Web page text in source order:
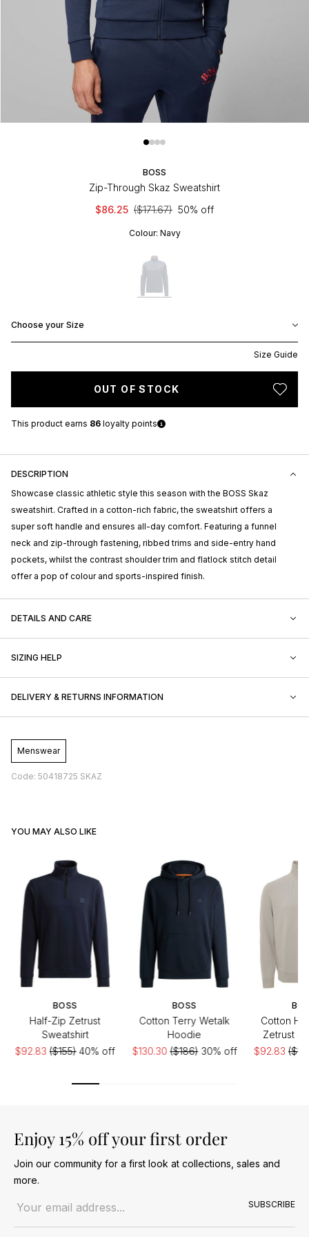
BOSS
Zip-Through Skaz Sweatshirt
$86.25 ($171.67) 50% off
Colour: Navy
Choose your Size
Size Guide
OUT OF STOCK
This product earns 86 loyalty points
DESCRIPTION
Showcase classic athletic style this season with the BOSS Skaz
sweatshirt. Crafted in a cotton-rich fabric, the sweatshirt offers a
super soft handle and ensures all-day comfort. Featuring a funnel
neck and zip-through fastening, ribbed trims and side-entry hand
pockets, whilst the contrast shoulder trim and flatlock stitch detail
offer a pop of colour and sports-inspired finish.
DETAILS AND CARE
SIZING HELP
DELIVERY & RETURNS INFORMATION
Menswear
Code: 50418725 SKAZ
YOU MAY ALSO LIKE
BOSS
Half-Zip Zetrust
Sweatshirt
$92.83($155)40% off
BOSS
Cotton Terry Wetalk
Hoodie
$130.30($186)30% off
Cotton
Zetrust
$92.83
Enjoy 15% off your first order
Join our community for a first look at collections, sales and
more.
SUBSCRIBE